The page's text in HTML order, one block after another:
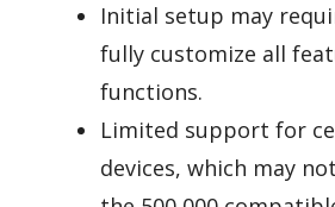
Initial setup may
fully customize all
functions.
Limited support for
devices, which may